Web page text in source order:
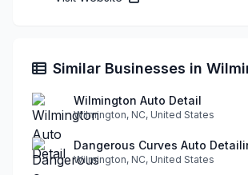
Similar Businesses in
Wilmington Auto Detail
Wilmington, NC, United States
Dangerous Curves Auto
Wilmington, NC, United States